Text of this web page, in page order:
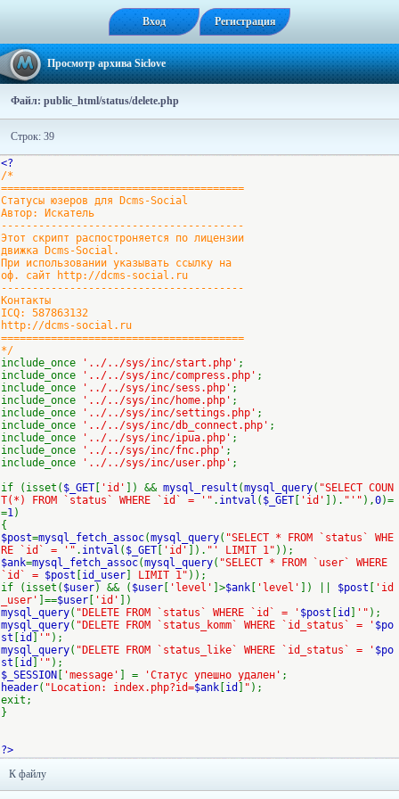
Вход Регистрация
Просмотр архива Siclove
Файл: public_html/status/delete.php
Строк: 39
<?
/*
=======================================
Статусы юзеров для Dcms-Social
Автор: Искатель
---------------------------------------
Этот скрипт распостроняется по лицензии
движка Dcms-Social.
При использовании указывать ссылку на
оф. сайт http://dcms-social.ru
---------------------------------------
Контакты
ICQ: 587863132
http://dcms-social.ru
=======================================
*/
include_once
'../../sys/inc/start.php' ;
include_once
'../../sys/inc/compress.php' ;
include_once
'../../sys/inc/sess.php' ;
include_once
'../../sys/inc/home.php' ;
include_once
'../../sys/inc/settings.php' ;
include_once
'../../sys/inc/db_connect.php' ;
include_once
'../../sys/inc/ipua.php' ;
include_once
'../../sys/inc/fnc.php' ;
include_once
'../../sys/inc/user.php' ;
if (isset( $_GET 'id' ]) && mysql_result (mysql_query( "SELECT COUN
T(*) FROM `status` WHERE `id` = '" . intval ( $_GET 'id' ]). "'" ),0)=
=1)
{
$post=mysql_fetch_assoc(mysql_query( "SELECT * FROM `status` WHE
RE `id` = '" . intval ( $_GET 'id' ]). "' LIMIT 1" ));
$ank=mysql_fetch_assoc(mysql_query( "SELECT * FROM `user` WHERE
`id` = $post id_user LIMIT 1" ));
if (isset( $user) && ( $user 'level' ]>$ank 'level' ]) || $post
'id
_user'
]==$user 'id'
])
mysql_query( "DELETE FROM `status` WHERE `id` = ' $post id '" );
mysql_query( "DELETE FROM `status_komm` WHERE `id_status` = ' $po
st
id '" );
mysql_query( "DELETE FROM `status_like` WHERE `id_status` = ' $po
st
id '" );
$_SESSION
'message' ] = 'Статус упешно удален' ;
header( "Location: index.php?id=$ank id " );
exit;
}
?>
К файлу